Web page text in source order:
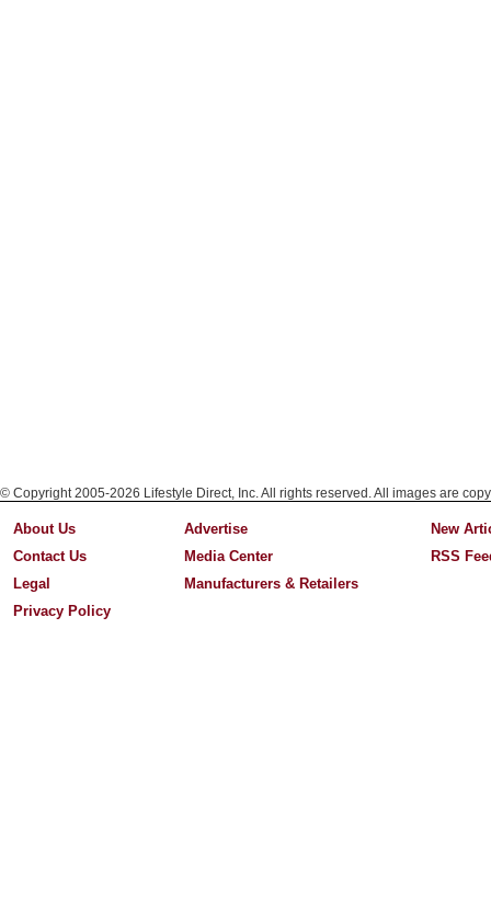
© Copyright 2005-2026 Lifestyle Direct, Inc. All rights reserved. All images are
About Us
Contact Us
Legal
Privacy Policy
Advertise
Media Center
Manufacturers & Retailers
New
RSS